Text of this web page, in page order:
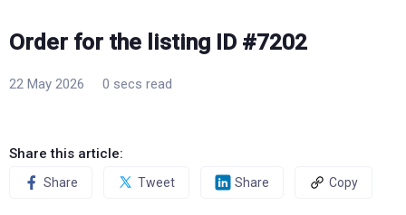
Order for the listing ID #7202
22 May 2026 0 secs read
Share this article:
Share Tweet Share Copy